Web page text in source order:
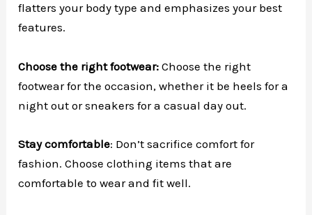
flatters your body type and emphasizes your best
features.
Choose the right footwear:Choose the right
footwear for the occasion, whether it be heels for a
night out or sneakers for a casual day out.
Stay comfortable: Don’t sacrifice comfort for
fashion. Choose clothing items that are
comfortable to wear and fit well.